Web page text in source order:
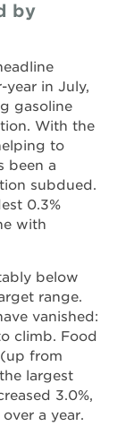
by
year in July,
gasoline
With the
to
been a
subdued.
0.3%
with
below
range.
vanished:
climb. Food
from
largest
3.0%,
a year.